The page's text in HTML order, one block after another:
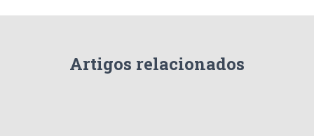
Artigos relacionados